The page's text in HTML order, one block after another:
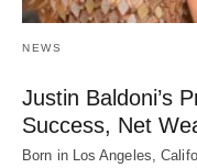
NEWS
Justin Baldoni’s
Success, Net
Born in Los Angeles,